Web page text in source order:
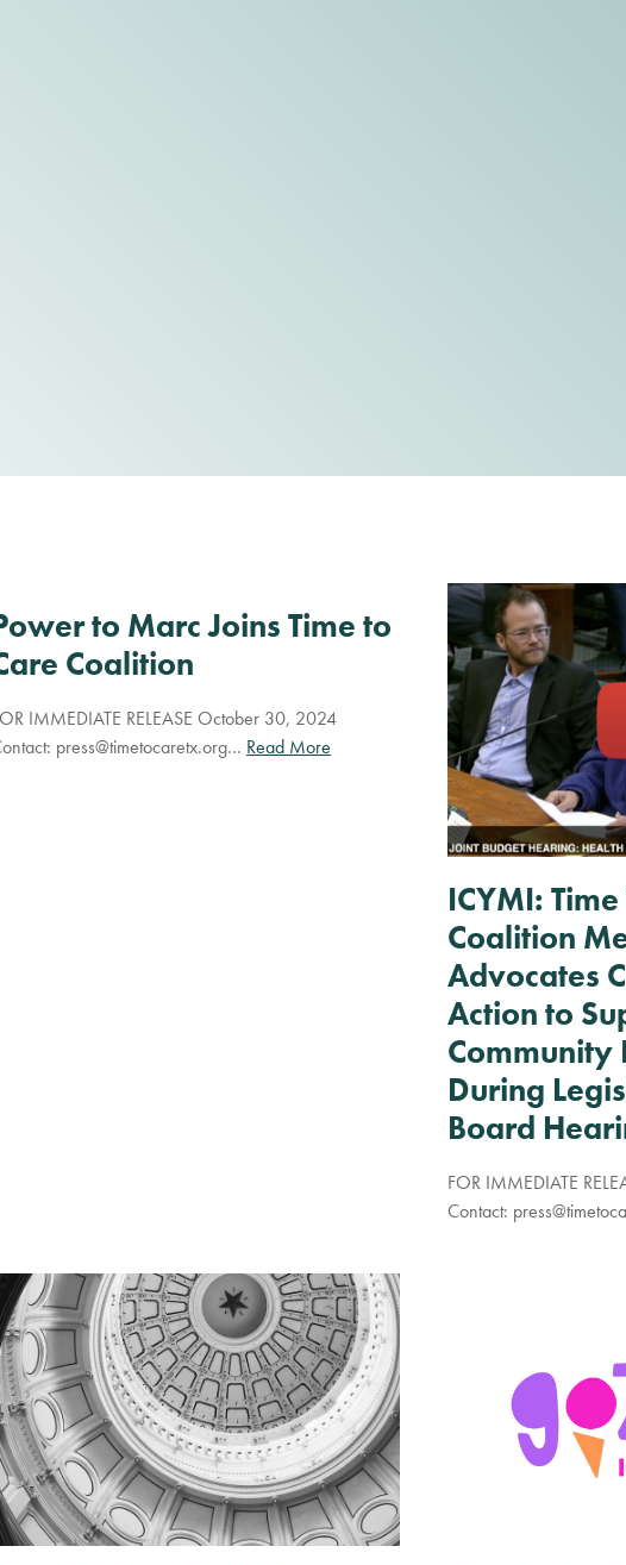
to Marc Joins Time to
Coalition
IMMEDIATE RELEASE October 30, 2024
press@timetocaretx.org… Read More
ICYMI:
Coalition
Advocates
Action to
Community
During
Board
FOR IMMEDIATE
Contact: